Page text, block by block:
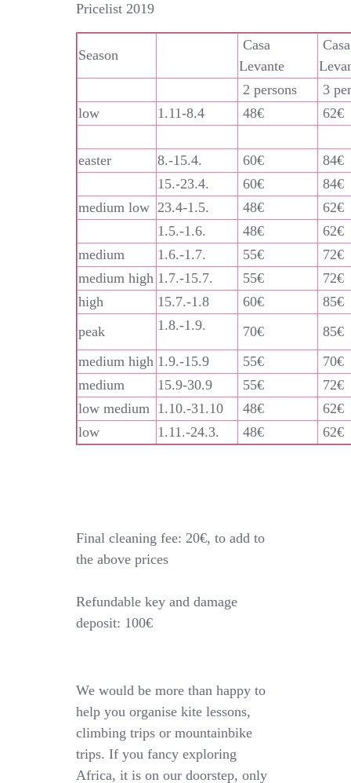
Pricelist 2019
Season
Casa
Levante
Casa
2 persons
3
low
1.11-8.4 48€ 62€
easter 8.-15.4. 60€
84€
15.-23.4.
60€
84€
medium low 23.4-1.5. 48€
62€
1.5.-1.6.
48€
62€
medium
1.6.-1.7. 55€
72€
medium high 1.7.-15.7. 55€
72€
high
15.7.-1.8 60€
85€
peak
1.8.-1.9. 70€
85€
medium high 1.9.-15.9 55€
70€
medium
15.9-30.9 55€
72€
low medium 1.10.-31.10 48€
62€
low
1.11.-24.3. 48€ 62€
Final cleaning fee: 20€, to add to
the above prices
Refundable key and damage
deposit: 100€
We would be more than happy to
help you organise kite lessons,
climbing trips or mountainbike
trips. If you fancy exploring
Africa, it is on our doorstep, only